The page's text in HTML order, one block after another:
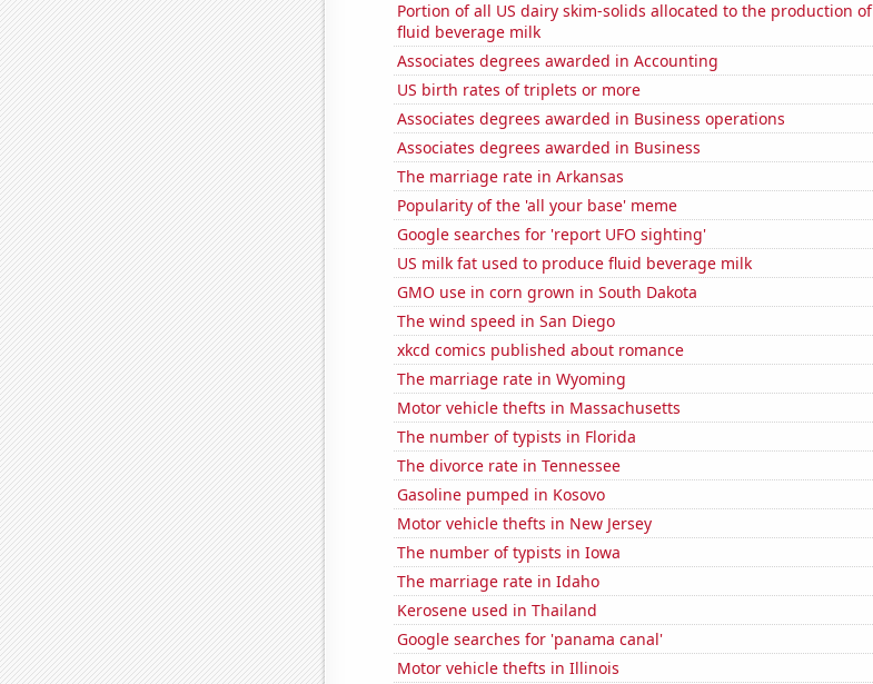
Portion of all US dairy skim-solids allocated to the production of
fluid beverage milk
Associates degrees awarded in Accounting
US birth rates of triplets or more
Associates degrees awarded in Business operations
Associates degrees awarded in Business
The marriage rate in Arkansas
Popularity of the 'all your base' meme
Google searches for 'report UFO sighting'
US milk fat used to produce fluid beverage milk
GMO use in corn grown in South Dakota
The wind speed in San Diego
xkcd comics published about romance
The marriage rate in Wyoming
Motor vehicle thefts in Massachusetts
The number of typists in Florida
The divorce rate in Tennessee
Gasoline pumped in Kosovo
Motor vehicle thefts in New Jersey
The number of typists in Iowa
The marriage rate in Idaho
Kerosene used in Thailand
Google searches for 'panama canal'
Motor vehicle thefts in Illinois